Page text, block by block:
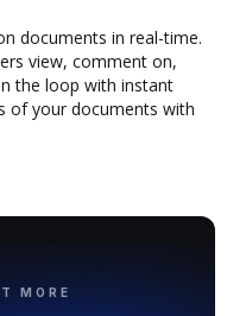
documents in real-time.
view, comment on,
the loop with instant
of your documents with
MORE